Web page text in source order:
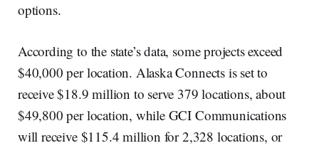
options.
According to the state’s data, some projects exceed
$40,000 per location. Alaska Connects is set to
receive $18.9 million to serve 379 locations, about
$49,800 per location, while GCI Communications
will receive $115.4 million for 2,328 locations, or